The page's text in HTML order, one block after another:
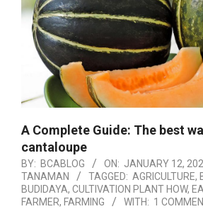
A Complete Guide: The best
cantaloupe
BY: BCABLOG ON: JANUARY 12,
TANAMAN
TAGGED: AGRICULTURE,
BUDIDAYA, CULTIVATION PLANT HOW,
FARMER, FARMING WITH: 1